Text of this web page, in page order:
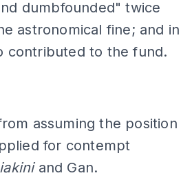
dumbfounded" twice
astronomical fine; and in
contributed to the fund.
assuming the position
for contempt
and Gan.